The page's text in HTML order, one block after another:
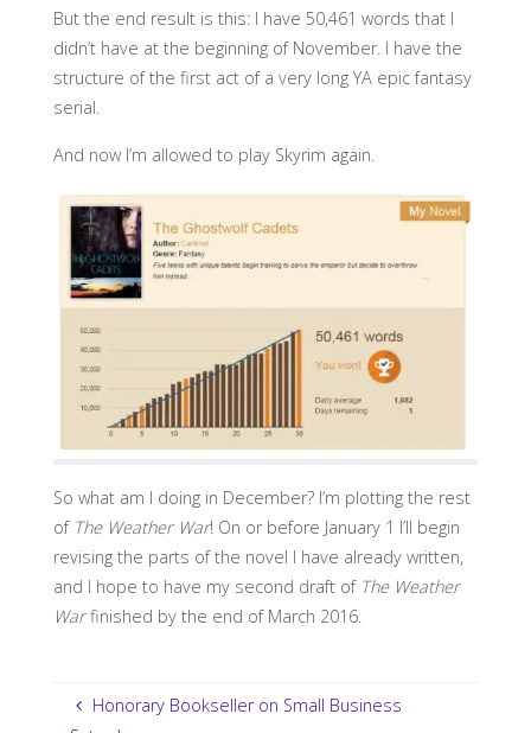
But the end result is this: I have 50,461 words that I
didn’t have at the beginning of November. I have the
structure of the first act of a very long YA epic fantasy
serial.
And now I’m allowed to play Skyrim again.
So what am I doing in December? I’m plotting the rest
of The Weather War! On or before January 1 I’ll begin
revising the parts of the novel I have already written,
and I hope to have my second draft of The Weather
Warfinished by the end of March 2016.
Honorary Bookseller on Small Business